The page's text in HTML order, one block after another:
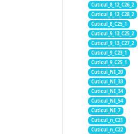
Cuticul_8_12_C26_2
Cuticul_8_12_C28_2
Cuticul_8_C25_1
Cuticul_9_13_C25_2
Cuticul_9_13_C27_2
Cuticul_9_C23_1
Cuticul_9_C25_1
Cuticul_NI_20
Cuticul_NI_33
Cuticul_NI_34
Cuticul_NI_54
Cuticul_NI_7
Cuticul_n_C21
Cuticul_n_C22